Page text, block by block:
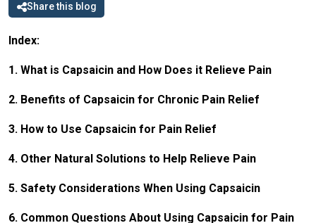
Share this blog
Index:
1. What is Capsaicin and How Does it Relieve Pain
2. Benefits of Capsaicin for Chronic Pain Relief
3. How to Use Capsaicin for Pain Relief
4. Other Natural Solutions to Help Relieve Pain
5. Safety Considerations When Using Capsaicin
6. Common Questions About Using Capsaicin for Pain